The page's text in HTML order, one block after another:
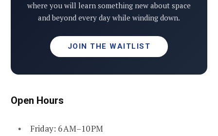
where you will learn something new about space
and beyond every day while winding down.
JOIN THE WAITLIST
Open Hours
Friday: 6 AM–10 PM